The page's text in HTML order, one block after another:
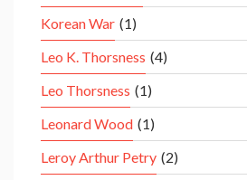
Korean War (1)
Leo K. Thorsness (4)
Leo Thorsness (1)
Leonard Wood (1)
Leroy Arthur Petry (2)